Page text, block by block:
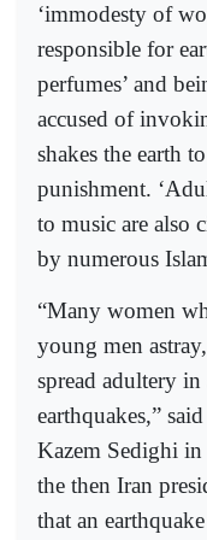
‘immodesty of
responsible for
perfumes’ and
accused of
shakes the earth
punishment.
to music are also
by numerous
“Many women
young men
spread adultery
earthquakes,”
Kazem Sedighi
the then Iran
that an